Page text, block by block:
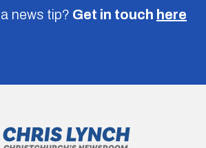
news tip? Get in touch here